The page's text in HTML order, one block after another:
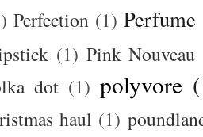
Perfection (1) Perfume
(1) Pink Nouveau
dot (1) polyvore
haul (1)